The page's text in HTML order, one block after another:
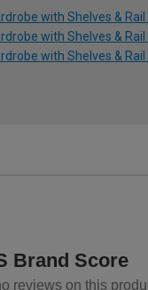
with Shelves &
with Shelves &
with Shelves &
Brand Score
reviews on this